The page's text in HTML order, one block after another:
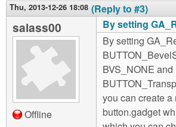
Thu, 2013-12-26 18:08 (Reply to #3)
salass00
Offline
By setting
By setting
BVS_NONE and
you can create a
button.gadget